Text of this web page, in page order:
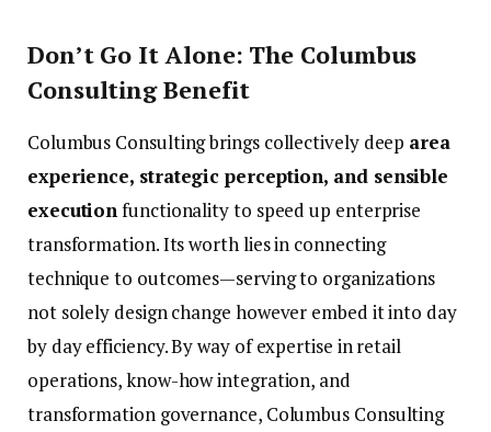
Don’t Go It Alone: The Columbus
Consulting Benefit
Columbus Consulting brings collectively deep area
experience, strategic perception, and sensible
executionfunctionality to speed up enterprise
transformation. Its worth lies in connecting
technique to outcomes—serving to organizations
not solely design change however embed it into day
by day efficiency. By way of expertise in retail
operations, know-how integration, and
transformation governance, Columbus Consulting